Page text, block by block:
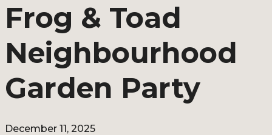
Frog & Toad
Neighbourhood
Garden Party
December 11, 2025